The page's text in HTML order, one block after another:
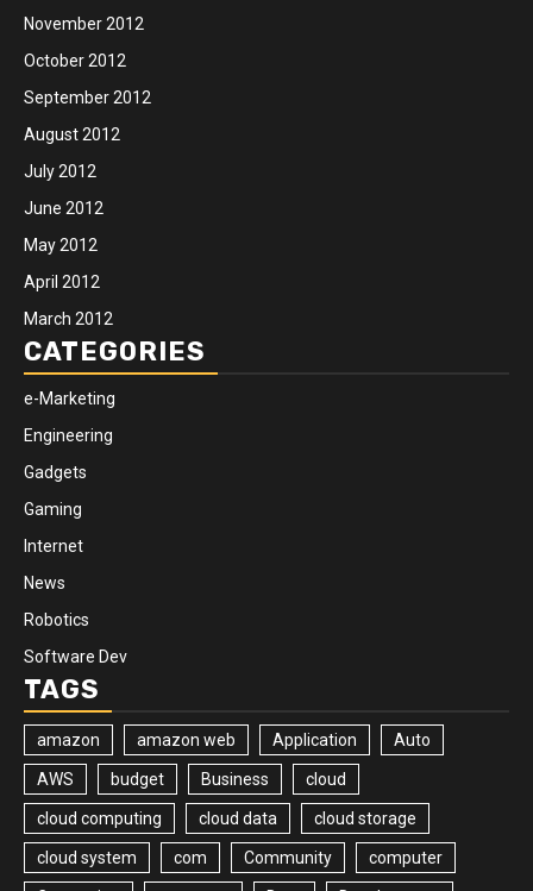
November 2012
October 2012
September 2012
August 2012
July 2012
June 2012
May 2012
April 2012
March 2012
CATEGORIES
e-Marketing
Engineering
Gadgets
Gaming
Internet
News
Robotics
Software Dev
TAGS
amazon amazon web Application Auto
AWS budget Business cloud
cloud computing cloud data cloud storage
cloud system com Community computer